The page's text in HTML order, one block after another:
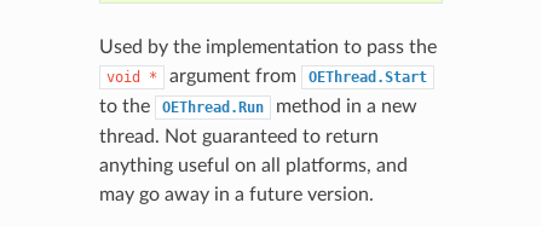
Used by the implementation to pass the
void * argument from OEThread.Start
to the OEThread.Run
method in a new
thread. Not guaranteed to return
anything useful on all platforms, and
may go away in a future version.